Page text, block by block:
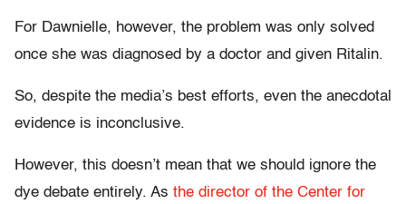
For Dawnielle, however, the problem was only solved
once she was diagnosed by a doctor and given Ritalin.
So, despite the media’s best efforts, even the anecdotal
evidence is inconclusive.
However, this doesn’t mean that we should ignore the
dye debate entirely. As the director of the Center for